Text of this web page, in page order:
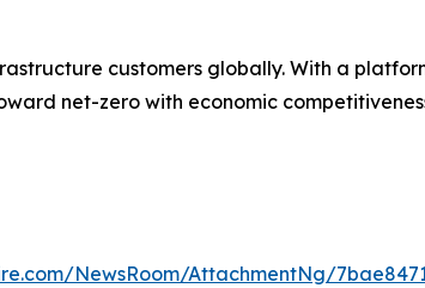
customers globally. With a
net-zero with economic
NewsRoom/AttachmentNg/